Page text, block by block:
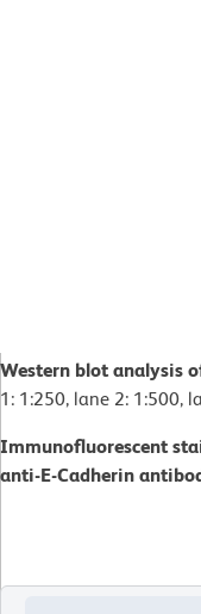
Western blot analysis
1: 1:250, lane 2: 1:500,
Immunofluorescent
anti-E-Cadherin